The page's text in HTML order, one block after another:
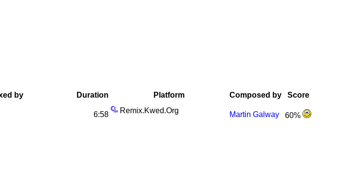
by Duration Platform Composed by Score
6:58 Remix.Kwed.Org Martin Galway 60%